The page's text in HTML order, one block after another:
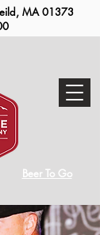
MA 01373
Beer To Go